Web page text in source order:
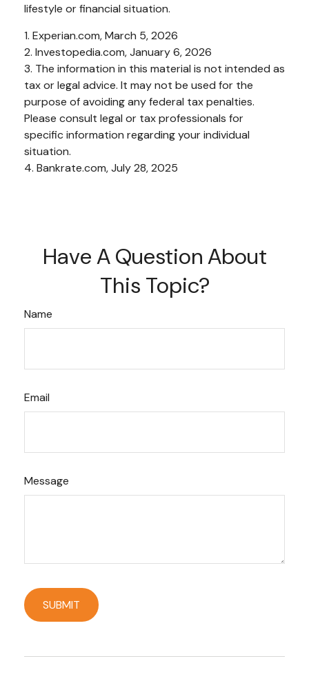
lifestyle or financial situation.
1. Experian.com, March 5, 2026
2. Investopedia.com, January 6, 2026
3. The information in this material is not intended as
tax or legal advice. It may not be used for the
purpose of avoiding any federal tax penalties.
Please consult legal or tax professionals for
specific information regarding your individual
situation.
4. Bankrate.com, July 28, 2025
Have A Question About
This Topic?
Name
Email
Message